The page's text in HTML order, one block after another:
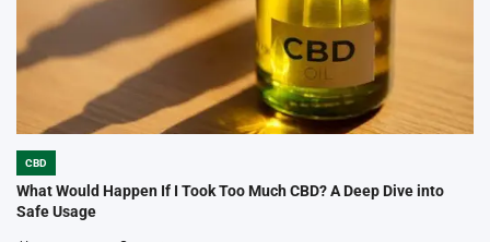
POSTED
IN
CBD
What Would Happen If I Took Too Much CBD? A Deep Dive into
Safe Usage